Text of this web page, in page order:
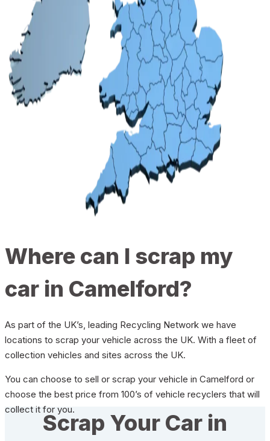
Where can I scrap my
car in Camelford?
As part of the UK’s, leading Recycling Network we have
locations to scrap your vehicle across the UK. With a fleet of
collection vehicles and sites across the UK.
You can choose to sell or scrap your vehicle in Camelford or
choose the best price from 100’s of vehicle recyclers that will
collect it for you.
Scrap Your Car in